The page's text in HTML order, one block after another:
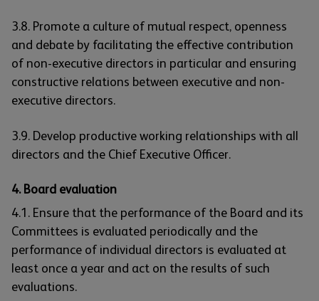
3.8. Promote a culture of mutual respect, openness
and debate by facilitating the effective contribution
of non-executive directors in particular and ensuring
constructive relations between executive and non-
executive directors.
3.9. Develop productive working relationships with all
directors and the Chief Executive Officer.
4. Board evaluation
4.1. Ensure that the performance of the Board and its
Committees is evaluated periodically and the
performance of individual directors is evaluated at
least once a year and act on the results of such
evaluations.